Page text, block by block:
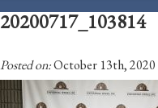
20200717_103814
Posted on:October 13th, 2020